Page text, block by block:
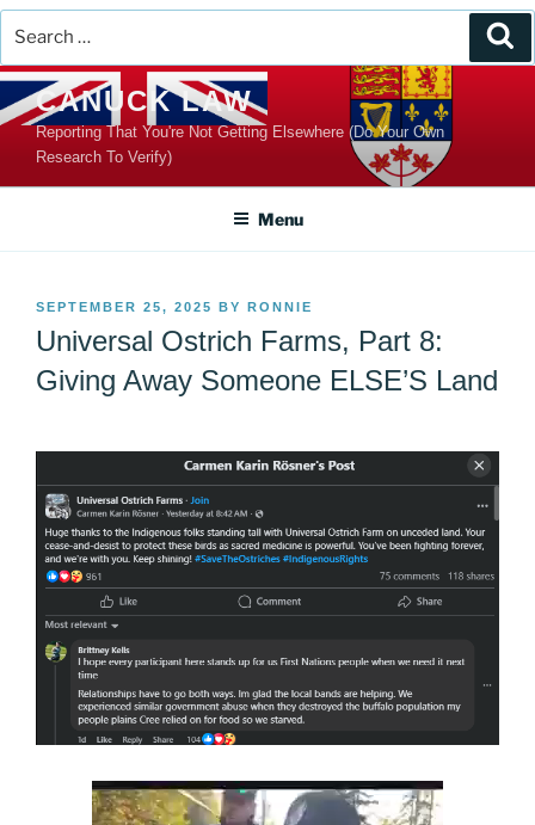
Skip
to
content
CANUCK LAW
Reporting That You're Not Getting Elsewhere (Do Your Own
Research To Verify)
Menu
POSTED
SEPTEMBER 25, 2025 BY RONNIE
Universal Ostrich Farms, Part 8:
Giving Away Someone ELSE’S Land
Video